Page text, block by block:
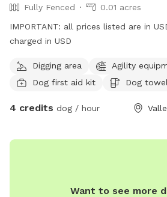
Fully Fenced
0.01 acres
IMPORTANT: all prices listed are in
charged in USD
Digging area
Agility
Dog first aid kit
Dog
4 credits dog / hour
Want to see more